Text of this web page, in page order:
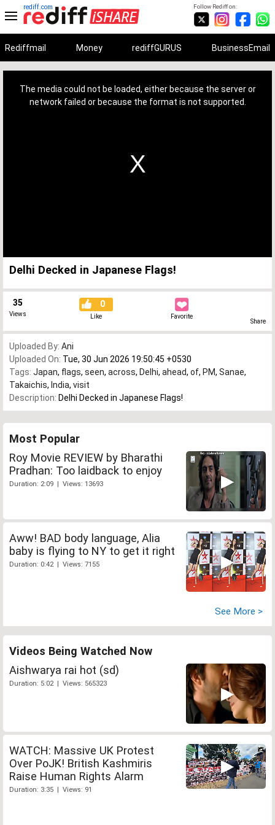
Follow Rediff on:
rediff.com
Rediffmail Money rediffGURUS BusinessEmail
The media could not be loaded, either because the server or
network failed or because the format is not supported.
Delhi Decked in Japanese Flags!
35
Views
0
Like Favorite
Share
Uploaded By: Ani
Uploaded On: Tue, 30 Jun 2026 19:50:45 +0530
Tags: Japan, flags, seen, across, Delhi, ahead, of, PM, Sanae,
Takaichis, India, visit
Description: Delhi Decked in Japanese Flags!
Most Popular
Roy Movie REVIEW by Bharathi
Pradhan: Too laidback to enjoy
Duration: 2:09 | Views: 13693
Aww! BAD body language, Alia
baby is flying to NY to get it right
Duration: 0:42 | Views: 7155
See More >
Videos Being Watched Now
Aishwarya rai hot (sd)
Duration: 5:02 | Views: 565323
WATCH: Massive UK Protest
Over PoJK! British Kashmiris
Raise Human Rights Alarm
Duration: 3:35 | Views: 91